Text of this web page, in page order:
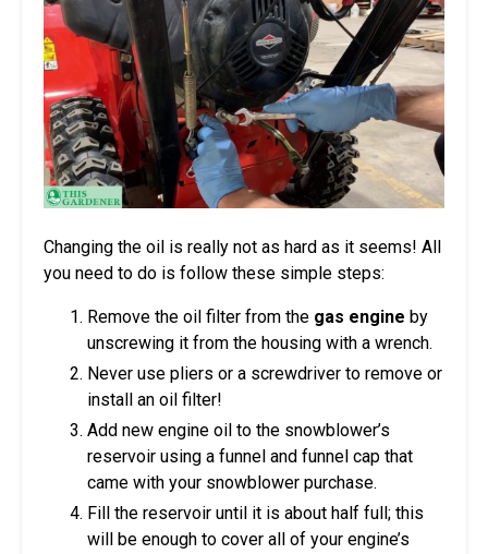
Changing the oil is really not as hard as it seems! All
you need to do is follow these simple steps:
Remove the oil filter from the gas engine by
unscrewing it from the housing with a wrench.
Never use pliers or a screwdriver to remove or
install an oil filter!
Add new engine oil to the snowblower’s
reservoir using a funnel and funnel cap that
came with your snowblower purchase.
Fill the reservoir until it is about half full; this
will be enough to cover all of your engine’s